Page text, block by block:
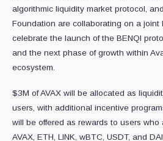
algorithmic liquidity market protocol,
Foundation are collaborating on a joint
celebrate the launch of the BENQI
and the next phase of growth within
ecosystem.
$3M of AVAX will be allocated as
users, with additional incentive
will be offered as rewards to users
AVAX, ETH, LINK, wBTC, USDT, and